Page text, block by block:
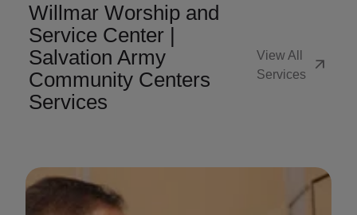
Willmar Worship and
Service Center |
Salvation Army
Community Centers
Services
View All
Services
arrow_outward